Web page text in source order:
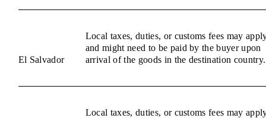
El Salvador
Local taxes, duties, or customs fees may
and might need to be paid by the buyer upon
arrival of the goods in the destination country.
Local taxes, duties, or customs fees may